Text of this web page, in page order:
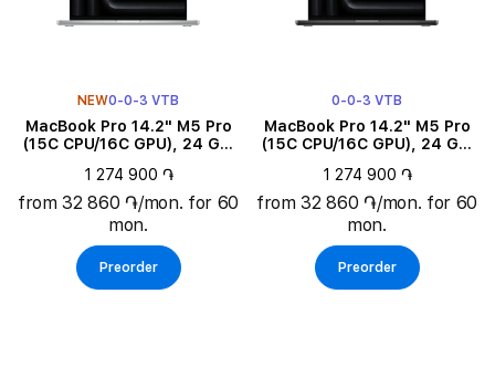
NEW0-0-3 VTB
MacBook Pro 14.2" M5 Pro
(15C CPU/16C GPU), 24 GB,
1 274 900 ֏
from 32 860 ֏/mon. for 60
mon.
Preorder
0-0-3 VTB
MacBook Pro 14.2" M5 Pro
(15C CPU/16C GPU), 24 GB,
1 274 900 ֏
from 32 860 ֏/mon. for 60
mon.
Preorder